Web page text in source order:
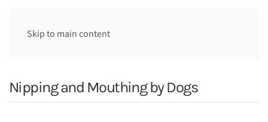
Skip to main content
Nipping and Mouthing by Dogs